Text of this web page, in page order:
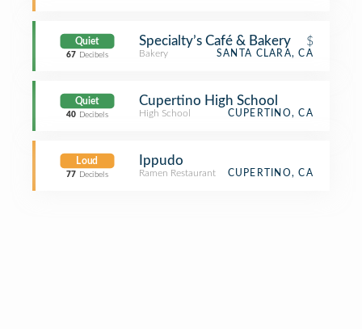
Quiet
67 Decibels
Specialty’s Café & Bakery $
Bakery SANTA CLARA, CA
Quiet
40 Decibels
Cupertino High School
High School CUPERTINO, CA
Loud
77 Decibels
Ippudo
Ramen Restaurant CUPERTINO, CA